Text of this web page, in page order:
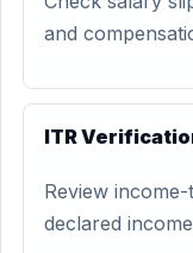
and
ITR
Review
declared